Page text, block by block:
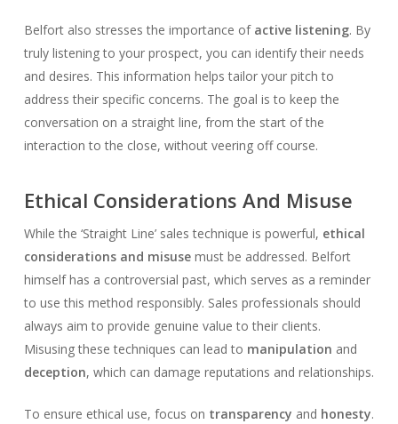
Belfort also stresses the importance of active listening. By
truly listening to your prospect, you can identify their needs
and desires. This information helps tailor your pitch to
address their specific concerns. The goal is to keep the
conversation on a straight line, from the start of the
interaction to the close, without veering off course.
Ethical Considerations And Misuse
While the ‘Straight Line’ sales technique is powerful, ethical
considerations and misusemust be addressed. Belfort
himself has a controversial past, which serves as a reminder
to use this method responsibly. Sales professionals should
always aim to provide genuine value to their clients.
Misusing these techniques can lead to manipulation and
deception, which can damage reputations and relationships.
To ensure ethical use, focus on transparency and honesty.